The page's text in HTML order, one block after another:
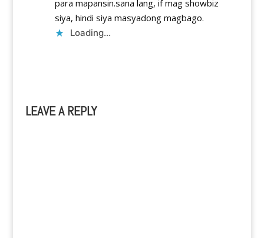
para mapansin.sana lang, if mag showbiz
siya, hindi siya masyadong magbago.
Loading...
LEAVE A REPLY